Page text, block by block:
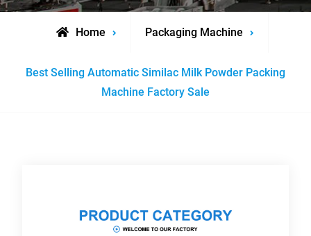
Home Packaging Machine
Best Selling Automatic Similac Milk Powder Packing
Machine Factory Sale